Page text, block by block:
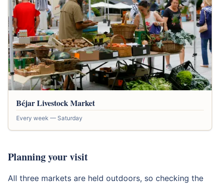
Béjar Livestock Market
Every week — Saturday
Planning your visit
All three markets are held outdoors, so checking the